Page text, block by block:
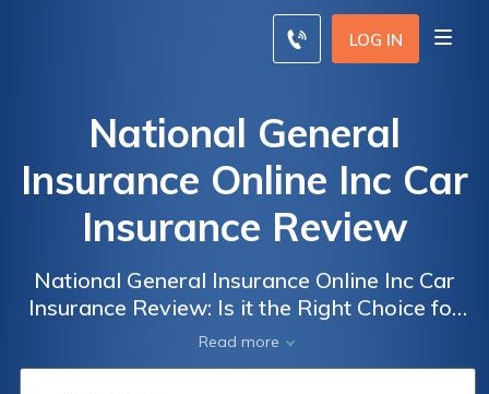
LOG IN
National General
Insurance Online Inc Car
Insurance Review
National General Insurance Online Inc Car
Insurance Review: Is it the Right Choice for
You?
Read more